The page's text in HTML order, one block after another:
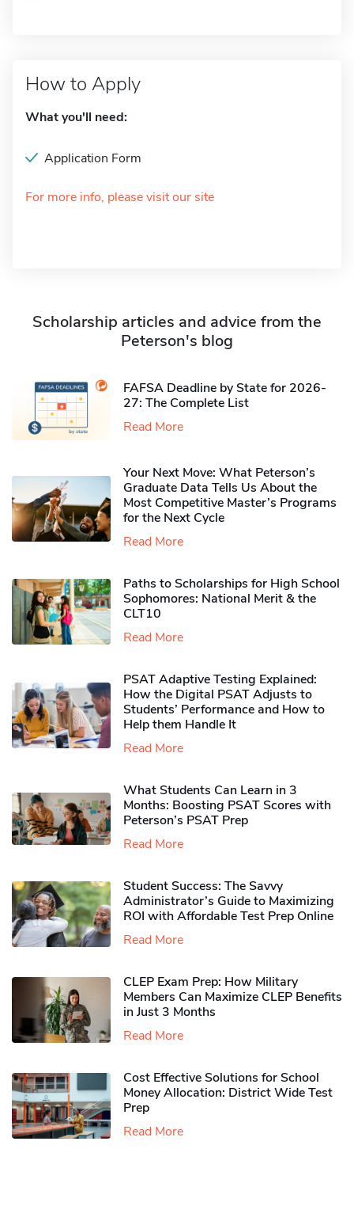
How to Apply
What you'll need:
Application Form
For more info, please visit our site
Scholarship articles and advice from the
Peterson's blog
FAFSA Deadline by State for 2026-
27: The Complete List
Read More
Your Next Move: What Peterson’s
Graduate Data Tells Us About the
Most Competitive Master’s Programs
for the Next Cycle
Read More
Paths to Scholarships for High School
Sophomores​: National Merit & the
CLT10
Read More
PSAT Adaptive Testing Explained:
How the Digital PSAT Adjusts to
Students’ Performance and How to
Help them Handle It
Read More
What Students Can Learn in 3
Months: Boosting PSAT Scores with
Peterson’s PSAT Prep
Read More
Student Success: The Savvy
Administrator’s Guide to Maximizing
ROI with Affordable Test Prep Online
Read More
CLEP Exam Prep: How Military
Members Can Maximize CLEP Benefits
in Just 3 Months
Read More
Cost Effective Solutions for School
Money Allocation: District Wide Test
Prep
Read More